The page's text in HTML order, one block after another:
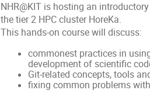
NHR@KIT is hosting an
the tier 2 HPC cluster HoreKa.
This hands-on course will discuss:
commonest practices in
development of scientific
Git-related concepts, tools
fixing common problems